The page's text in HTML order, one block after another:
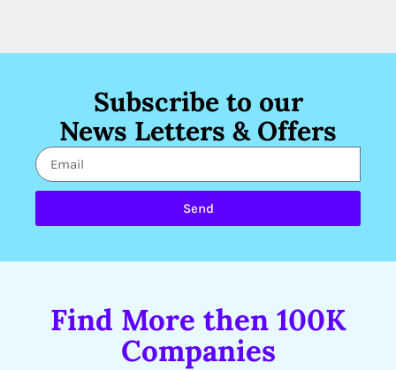
Subscribe to our
News Letters & Offers
Send
Find More then 100K
Companies